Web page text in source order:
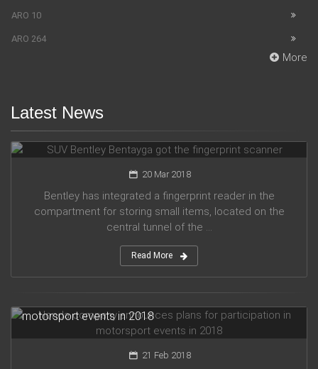
ARO 10
ARO 264
More
Latest News
SUV Bentley Bentayga got the fingerprint scanner
20 Mar 2018
Bentley has integrated a fingerprint reader in the
compartment for storing small items, located on the
central tunnel of the ...
Read More
motorsport events in 2018
21 Feb 2018